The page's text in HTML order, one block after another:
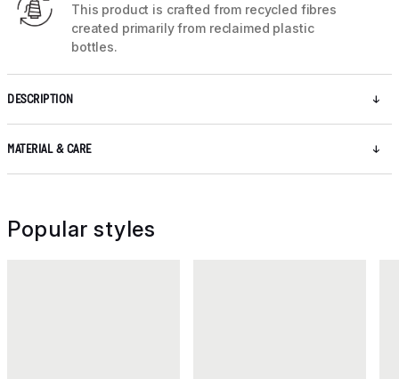
This product is crafted from recycled fibres
created primarily from reclaimed plastic
bottles.
DESCRIPTION
MATERIAL & CARE
Popular styles